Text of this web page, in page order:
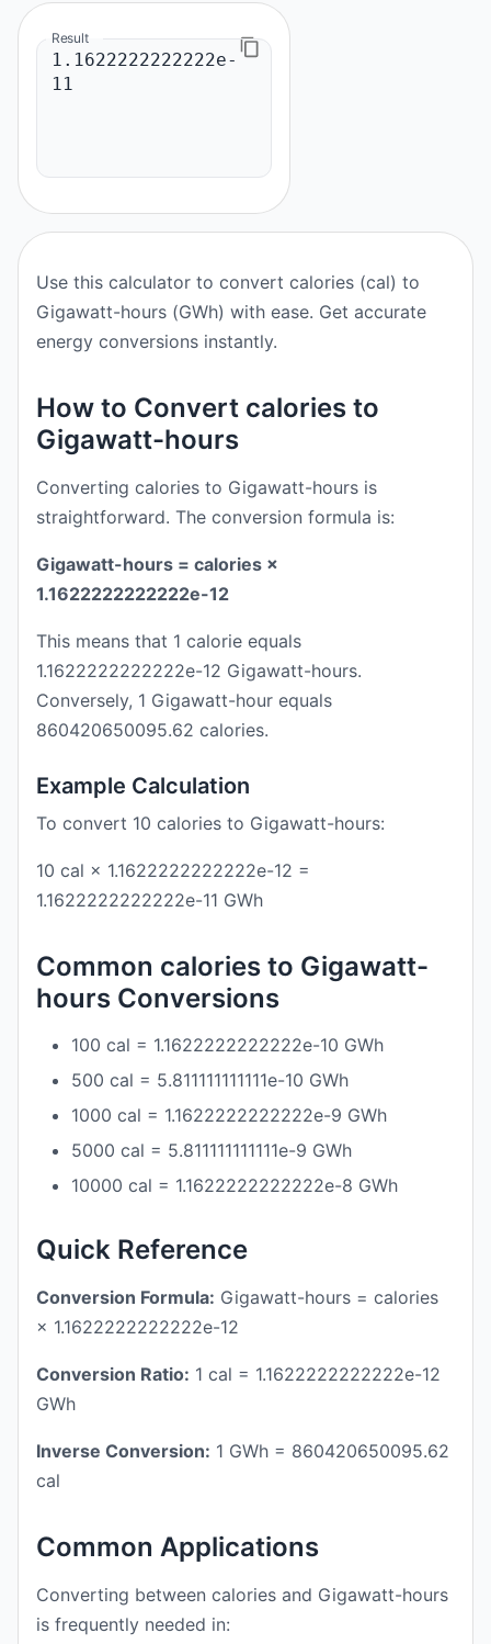
Result
Use this calculator to convert calories (cal) to
Gigawatt-hours (GWh) with ease. Get accurate
energy conversions instantly.
How to Convert calories to
Gigawatt-hours
Converting calories to Gigawatt-hours is
straightforward. The conversion formula is:
Gigawatt-hours = calories ×
1.1622222222222e-12
This means that 1 calorie equals
1.1622222222222e-12 Gigawatt-hours.
Conversely, 1 Gigawatt-hour equals
860420650095.62 calories.
Example Calculation
To convert 10 calories to Gigawatt-hours:
10 cal × 1.1622222222222e-12 =
1.1622222222222e-11 GWh
Common calories to Gigawatt-
hours Conversions
100 cal = 1.1622222222222e-10 GWh
500 cal = 5.811111111111e-10 GWh
1000 cal = 1.1622222222222e-9 GWh
5000 cal = 5.811111111111e-9 GWh
10000 cal = 1.1622222222222e-8 GWh
Quick Reference
Conversion Formula: Gigawatt-hours = calories
× 1.1622222222222e-12
Conversion Ratio: 1 cal = 1.1622222222222e-12
GWh
Inverse Conversion: 1 GWh = 860420650095.62
cal
Common Applications
Converting between calories and Gigawatt-hours
is frequently needed in: